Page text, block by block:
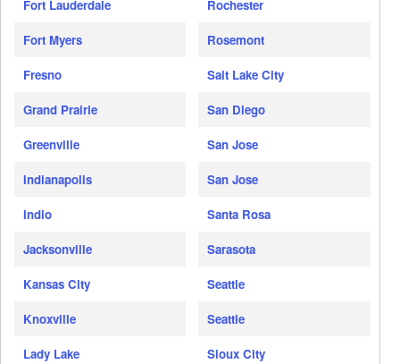
Fort Lauderdale
Fort Myers
Fresno
Grand Prairie
Greenville
Indianapolis
Indio
Jacksonville
Kansas City
Knoxville
Lady Lake
Rochester
Rosemont
Salt Lake City
San Diego
San Jose
San Jose
Santa Rosa
Sarasota
Seattle
Seattle
Sioux City